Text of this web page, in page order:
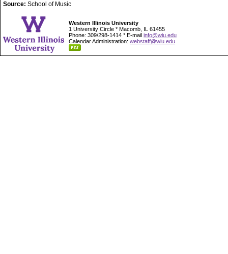
Source: School of Music
Western Illinois University
1 University Circle * Macomb, IL 61455
Phone: 309/298-1414 * E-mail info@wiu.edu
Calendar Administration: webstaff@wiu.edu